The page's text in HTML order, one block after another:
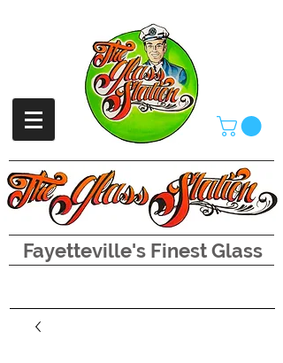
Fayetteville's Finest Glass